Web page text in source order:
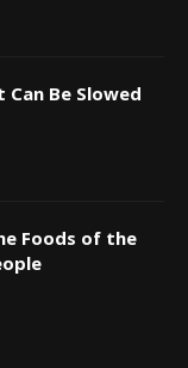
Be Slowed
Foods of the